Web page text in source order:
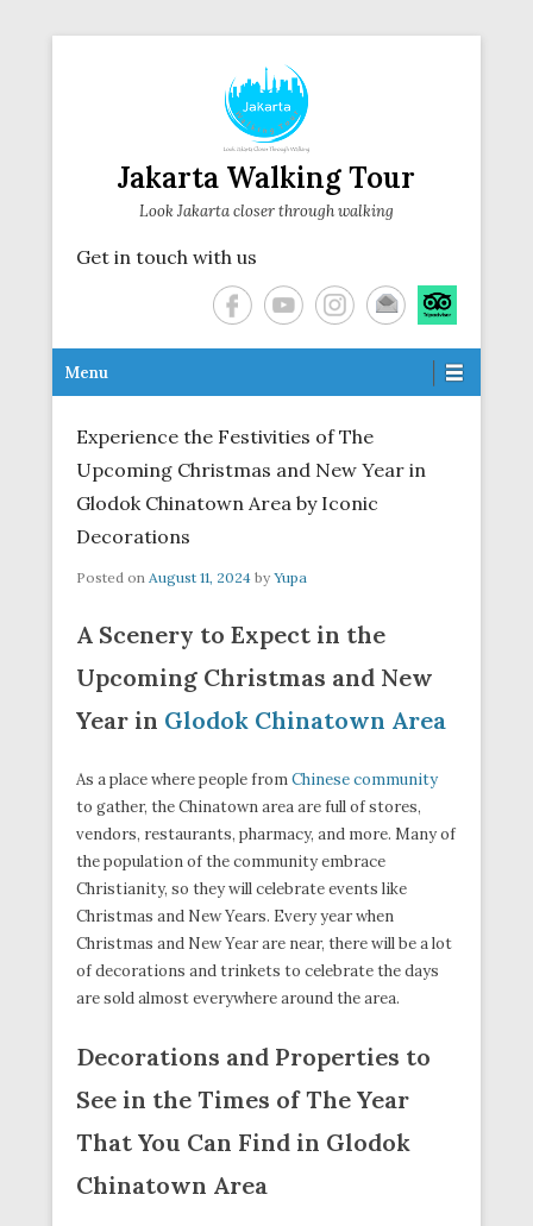
Jakarta Walking Tour
Look Jakarta closer through walking
Get in touch with us
Secondary Menu
Menu
Experience the Festivities of The
Upcoming Christmas and New Year in
Glodok Chinatown Area by Iconic
Decorations
Posted on August 11, 2024 by Yupa
A Scenery to Expect in the
Upcoming Christmas and New
Year in Glodok Chinatown Area
As a place where people fromChinese community
to gather, the Chinatown area are full of stores,
vendors, restaurants, pharmacy, and more. Many of
the population of the community embrace
Christianity, so they will celebrate events like
Christmas and New Years. Every year when
Christmas and New Year are near, there will be a lot
of decorations and trinkets to celebrate the days
are sold almost everywhere around the area.
Decorations and Properties to
See in the Times of The Year
That You Can Find in Glodok
Chinatown Area